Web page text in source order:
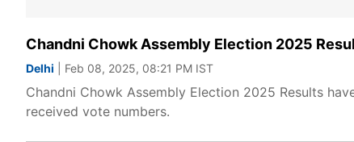
Chandni Chowk Assembly Election 2025
Delhi | Feb 08, 2025, 08:21 PM IST
Chandni Chowk Assembly Election 2025 Results
received vote numbers.